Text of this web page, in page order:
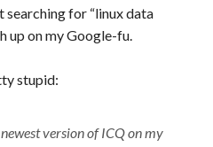
searching for “linux data
up on my Google-fu.
stupid:
version of ICQ on my